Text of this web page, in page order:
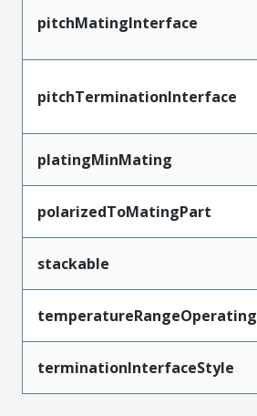
pitchMatingInterface
pitchTerminationInterface
platingMinMating
polarizedToMatingPart
stackable
temperatureRangeOperating
terminationInterfaceStyle